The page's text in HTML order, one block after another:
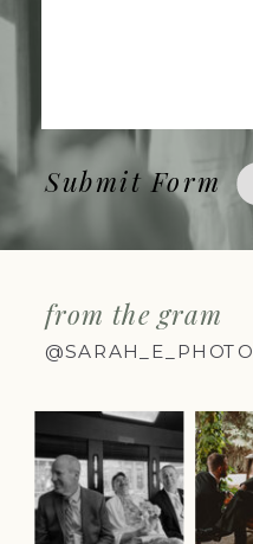
Submit Form
from the gram
@SARAH_E_PHOTO